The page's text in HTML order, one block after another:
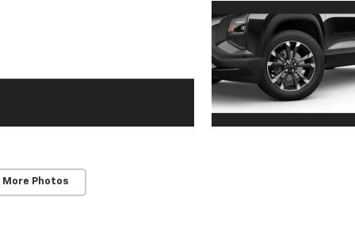
More Photos